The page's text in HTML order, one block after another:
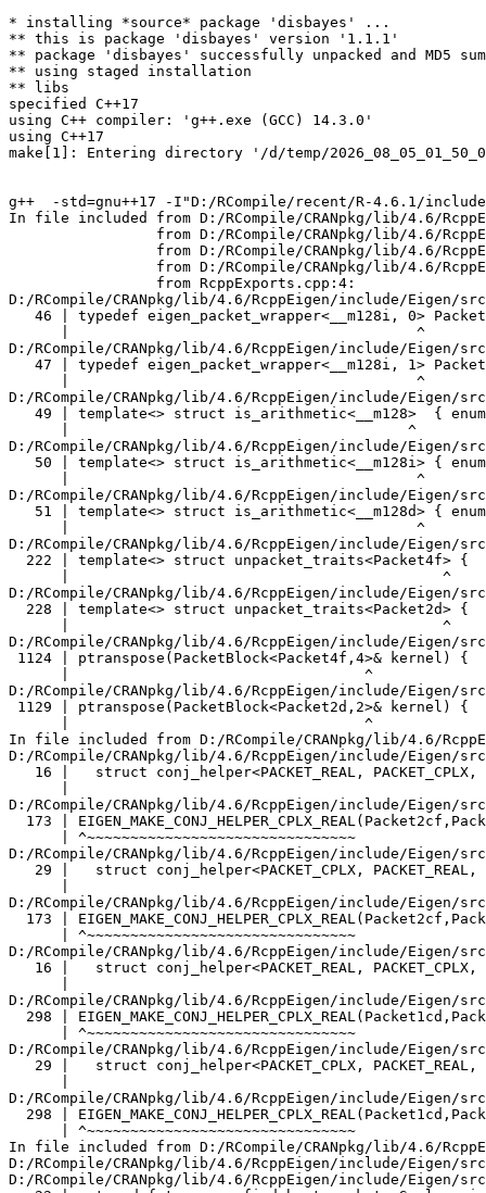
* installing *source* package 'disbayes' ...
** this is package 'disbayes' version '1.1.1'
** package 'disbayes' successfully unpacked and MD5 sums checked
** using staged installation
** libs
specified C++17
using C++ compiler: 'g++.exe (GCC) 14.3.0'
using C++17
make[1]: Entering directory '/d/temp/2026_08_05_01_50_00_6491/RtmpIp10KY/R.INSTALL917861231aef/disbayes/src'


g++  -std=gnu++17 -I"D:/RCompile/recent/R-4.6.1/include" -DNDEBUG -I"../inst/include" -I"D:/RCompile/CRANpkg/lib/4.6/StanHeaders/include/src" -DBOOST_DISABLE_ASSERTS -DEIGEN_NO_DEBUG -DRCPP_PARALLEL_USE_TBB=1 -DUSE_STANC3 -D_HAS_AUTO_PTR_ETC=0 -I'D:/RCompile/CRANpkg/lib/4.6/BH/include' -I'D:/RCompile/CRANpkg/lib/4.6/Rcpp/include' -I'D:/RCompile/CRANpkg/lib/4.6/RcppParallel/include' -I'D:/RCompile/CRANpkg/lib/4.6/RcppEigen/include' -I'D:/RCompile/CRANpkg/lib/4.6/rstan/include' -I'D:/RCompile/CRANpkg/lib/4.6/StanHeaders/include'   -I"d:/rtools45/x86_64-w64-mingw32.static.posix/include"   -DRCPP_PARALLEL_USE_TBB=1 -DTBB_INTERFACE_NEW -ID:/RCompile/CRANpkg/lib/4.6/RcppParallel/include -I"D:/RCompile/CRANpkg/lib/4.6/RcppParallel/include" -D_REENTRANT -DSTAN_THREADS -DTBB_INTERFACE_NEW     -O2 -Wall  -mfpmath=sse -msse2 -mstackrealign    -c RcppExports.cpp -o RcppExports.o
In file included from D:/RCompile/CRANpkg/lib/4.6/RcppEigen/include/Eigen/Core:205,
                 from D:/RCompile/CRANpkg/lib/4.6/RcppEigen/include/Eigen/Dense:1,
                 from D:/RCompile/CRANpkg/lib/4.6/RcppEigen/include/RcppEigenForward.h:28,
                 from D:/RCompile/CRANpkg/lib/4.6/RcppEigen/include/RcppEigen.h:25,
                 from RcppExports.cpp:4:
D:/RCompile/CRANpkg/lib/4.6/RcppEigen/include/Eigen/src/Core/arch/SSE/PacketMath.h:46:40: warning: ignoring attributes on template argument '__m128i' [-Wignored-attributes]
   46 | typedef eigen_packet_wrapper<__m128i, 0> Packet4i;
      |                                        ^
D:/RCompile/CRANpkg/lib/4.6/RcppEigen/include/Eigen/src/Core/arch/SSE/PacketMath.h:47:40: warning: ignoring attributes on template argument '__m128i' [-Wignored-attributes]
   47 | typedef eigen_packet_wrapper<__m128i, 1> Packet16b;
      |                                        ^
D:/RCompile/CRANpkg/lib/4.6/RcppEigen/include/Eigen/src/Core/arch/SSE/PacketMath.h:49:39: warning: ignoring attributes on template argument '__m128' [-Wignored-attributes]
   49 | template<> struct is_arithmetic<__m128>  { enum { value = true }; };
      |                                       ^
D:/RCompile/CRANpkg/lib/4.6/RcppEigen/include/Eigen/src/Core/arch/SSE/PacketMath.h:50:40: warning: ignoring attributes on template argument '__m128i' [-Wignored-attributes]
   50 | template<> struct is_arithmetic<__m128i> { enum { value = true }; };
      |                                        ^
D:/RCompile/CRANpkg/lib/4.6/RcppEigen/include/Eigen/src/Core/arch/SSE/PacketMath.h:51:40: warning: ignoring attributes on template argument '__m128d' [-Wignored-attributes]
   51 | template<> struct is_arithmetic<__m128d> { enum { value = true }; };
      |                                        ^
D:/RCompile/CRANpkg/lib/4.6/RcppEigen/include/Eigen/src/Core/arch/SSE/PacketMath.h:222:43: warning: ignoring attributes on template argument 'Eigen::internal::Packet4f' {aka '__m128'} [-Wignored-attributes]
  222 | template<> struct unpacket_traits<Packet4f> {
      |                                           ^
D:/RCompile/CRANpkg/lib/4.6/RcppEigen/include/Eigen/src/Core/arch/SSE/PacketMath.h:228:43: warning: ignoring attributes on template argument 'Eigen::internal::Packet2d' {aka '__m128d'} [-Wignored-attributes]
  228 | template<> struct unpacket_traits<Packet2d> {
      |                                           ^
D:/RCompile/CRANpkg/lib/4.6/RcppEigen/include/Eigen/src/Core/arch/SSE/PacketMath.h:1124:34: warning: ignoring attributes on template argument 'Eigen::internal::Packet4f' {aka '__m128'} [-Wignored-attributes]
 1124 | ptranspose(PacketBlock<Packet4f,4>& kernel) {
      |                                  ^
D:/RCompile/CRANpkg/lib/4.6/RcppEigen/include/Eigen/src/Core/arch/SSE/PacketMath.h:1129:34: warning: ignoring attributes on template argument 'Eigen::internal::Packet2d' {aka '__m128d'} [-Wignored-attributes]
 1129 | ptranspose(PacketBlock<Packet2d,2>& kernel) {
      |                                  ^
In file included from D:/RCompile/CRANpkg/lib/4.6/RcppEigen/include/Eigen/Core:174:
D:/RCompile/CRANpkg/lib/4.6/RcppEigen/include/Eigen/src/Core/arch/Default/ConjHelper.h:16:60: warning: ignoring attributes on template argument 'Eigen::internal::Packet4f' {aka '__m128'} [-Wignored-attributes]
   16 |   struct conj_helper<PACKET_REAL, PACKET_CPLX, false, false> {          \
      |                                                            ^
D:/RCompile/CRANpkg/lib/4.6/RcppEigen/include/Eigen/src/Core/arch/SSE/Complex.h:173:1: note: in expansion of macro 'EIGEN_MAKE_CONJ_HELPER_CPLX_REAL'
  173 | EIGEN_MAKE_CONJ_HELPER_CPLX_REAL(Packet2cf,Packet4f)
      | ^~~~~~~~~~~~~~~~~~~~~~~~~~~~~~~~
D:/RCompile/CRANpkg/lib/4.6/RcppEigen/include/Eigen/src/Core/arch/Default/ConjHelper.h:29:60: warning: ignoring attributes on template argument 'Eigen::internal::Packet4f' {aka '__m128'} [-Wignored-attributes]
   29 |   struct conj_helper<PACKET_CPLX, PACKET_REAL, false, false> {          \
      |                                                            ^
D:/RCompile/CRANpkg/lib/4.6/RcppEigen/include/Eigen/src/Core/arch/SSE/Complex.h:173:1: note: in expansion of macro 'EIGEN_MAKE_CONJ_HELPER_CPLX_REAL'
  173 | EIGEN_MAKE_CONJ_HELPER_CPLX_REAL(Packet2cf,Packet4f)
      | ^~~~~~~~~~~~~~~~~~~~~~~~~~~~~~~~
D:/RCompile/CRANpkg/lib/4.6/RcppEigen/include/Eigen/src/Core/arch/Default/ConjHelper.h:16:60: warning: ignoring attributes on template argument 'Eigen::internal::Packet2d' {aka '__m128d'} [-Wignored-attributes]
   16 |   struct conj_helper<PACKET_REAL, PACKET_CPLX, false, false> {          \
      |                                                            ^
D:/RCompile/CRANpkg/lib/4.6/RcppEigen/include/Eigen/src/Core/arch/SSE/Complex.h:298:1: note: in expansion of macro 'EIGEN_MAKE_CONJ_HELPER_CPLX_REAL'
  298 | EIGEN_MAKE_CONJ_HELPER_CPLX_REAL(Packet1cd,Packet2d)
      | ^~~~~~~~~~~~~~~~~~~~~~~~~~~~~~~~
D:/RCompile/CRANpkg/lib/4.6/RcppEigen/include/Eigen/src/Core/arch/Default/ConjHelper.h:29:60: warning: ignoring attributes on template argument 'Eigen::internal::Packet2d' {aka '__m128d'} [-Wignored-attributes]
   29 |   struct conj_helper<PACKET_CPLX, PACKET_REAL, false, false> {          \
      |                                                            ^
D:/RCompile/CRANpkg/lib/4.6/RcppEigen/include/Eigen/src/Core/arch/SSE/Complex.h:298:1: note: in expansion of macro 'EIGEN_MAKE_CONJ_HELPER_CPLX_REAL'
  298 | EIGEN_MAKE_CONJ_HELPER_CPLX_REAL(Packet1cd,Packet2d)
      | ^~~~~~~~~~~~~~~~~~~~~~~~~~~~~~~~
In file included from D:/RCompile/CRANpkg/lib/4.6/RcppEigen/include/Eigen/Core:165:
D:/RCompile/CRANpkg/lib/4.6/RcppEigen/include/Eigen/src/Core/util/XprHelper.h: In instantiation of 'struct Eigen::internal::find_best_packet<float, 4>':
D:/RCompile/CRANpkg/lib/4.6/RcppEigen/include/Eigen/src/Core/Matrix.h:22:57:   required from 'struct Eigen::internal::traits<Eigen::Matrix<float, 4, 1> >'
   22 |   typedef typename find_best_packet<_Scalar,size>::type PacketScalar;
      |                                                         ^~~~~~~~~~~~
D:/RCompile/CRANpkg/lib/4.6/RcppEigen/include/Eigen/src/Geometry/Quaternion.h:266:49:   required from 'struct Eigen::internal::traits<Eigen::Quaternion<float> >'
  266 |     Alignment = internal::traits<Coefficients>::Alignment,
      |                                                 ^~~~~~~~~
D:/RCompile/CRANpkg/lib/4.6/RcppEigen/include/Eigen/src/Geometry/arch/Geometry_SIMD.h:24:46:   required from here
   24 |     ResAlignment = traits<Quaternion<float> >::Alignment
      |                                              ^~
D:/RCompile/CRANpkg/lib/4.6/RcppEigen/include/Eigen/src/Core/util/XprHelper.h:190:44: warning: ignoring attributes on template argument 'Eigen::internal::packet_traits<float>::type' {aka '__m128'} [-Wignored-attributes]
  190 |          bool Stop = Size==Dynamic || (Size%unpacket_traits<PacketType>::size)==0 || is_same<PacketType,typename unpacket_traits<PacketType>::half>::value>
      |                                       ~~~~~^~~~~~~~~~~~~~~~~~~~~~~~~~~~~~~~~~~
D:/RCompile/CRANpkg/lib/4.6/RcppEigen/include/Eigen/src/Core/util/XprHelper.h:190:83: warning: ignoring attributes on template argument 'Eigen::internal::packet_traits<float>::type' {aka '__m128'} [-Wignored-attributes]
  190 |          bool Stop = Size==Dynamic || (Size%unpacket_traits<PacketType>::size)==0 || is_same<PacketType,typename unpacket_traits<PacketType>::half>::value>
      |                      ~~~~~~~~~~~~~~~~~~~~~~~~~~~~~~~~~~~~~~~~~~~~~~~~~~~~~~~~~~~~~^~~~~~~~~~~~~~~~~~~~~~~~~~~~~~~~~~~~~~~~~~~~~~~~~~~~~~~~~~~~~~~~~~~~~~~~
D:/RCompile/CRANpkg/lib/4.6/RcppEigen/include/Eigen/src/Core/util/XprHelper.h:190:83: warning: ignoring attributes on template argument 'Eigen::internal::packet_traits<float>::type' {aka '__m128'} [-Wignored-attributes]
D:/RCompile/CRANpkg/lib/4.6/RcppEigen/include/Eigen/src/Core/util/XprHelper.h:190:83: warning: ignoring attributes on template argument 'Eigen::internal::unpacket_traits<__vector(4) float>::half' {aka '__m128'} [-Wignored-attributes]
D:/RCompile/CRANpkg/lib/4.6/RcppEigen/include/Eigen/src/Core/util/XprHelper.h:208:88: warning: ignoring attributes on template argument 'Eigen::internal::packet_traits<float>::type' {aka '__m128'} [-Wignored-attributes]
  208 |   typedef typename find_best_packet_helper<Size,typename packet_traits<T>::type>::type type;
      |                                                                                        ^~~~
In file included from D:/RCompile/CRANpkg/lib/4.6/RcppEigen/include/Eigen/Core:271:
D:/RCompile/CRANpkg/lib/4.6/RcppEigen/include/Eigen/src/Core/DenseCoeffsBa